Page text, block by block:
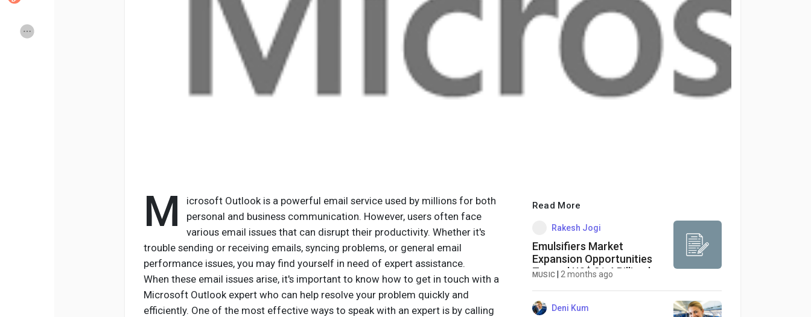
Equity & Investors
M
icrosoft Outlook is a powerful email service used by millions for both
personal and business communication. However, users often face
various email issues that can disrupt their productivity. Whether it's
trouble sending or receiving emails, syncing problems, or general email
performance issues, you may find yourself in need of expert assistance.
When these email issues arise, it's important to know how to get in touch with a
Microsoft Outlook expert who can help resolve your problem quickly and
efficiently. One of the most effective ways to speak with an expert is by calling
Read More
Rakesh Jogi
Emulsifiers Market
Expansion Opportunities
Toward US$ 21.4 Billion by
MUSIC 2 months ago
Deni Kum